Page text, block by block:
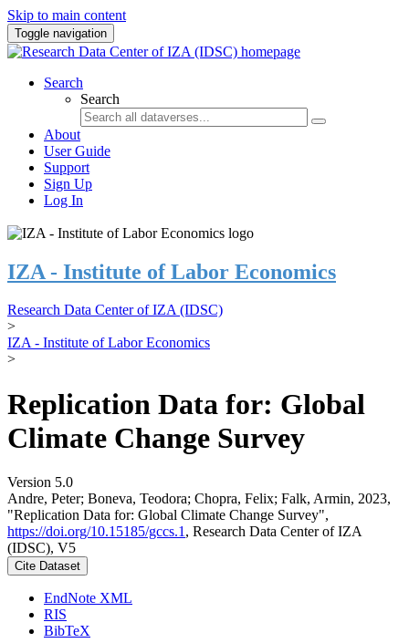
Skip to main content
Toggle navigation
Search
Search
About
User Guide
Support
Sign Up
Log In
IZA - Institute of Labor Economics
Research Data Center of IZA (IDSC)
>
IZA - Institute of Labor Economics
>
Replication Data for: Global
Climate Change Survey
Version 5.0
Andre, Peter; Boneva, Teodora; Chopra, Felix; Falk, Armin, 2023,
"Replication Data for: Global Climate Change Survey",
https://doi.org/10.15185/gccs.1 , Research Data Center of IZA
(IDSC), V5
Cite Dataset
EndNote XML
RIS
BibTeX